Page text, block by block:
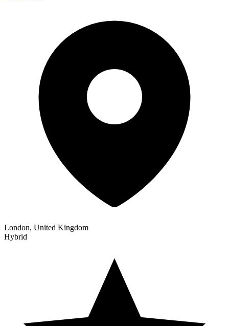
London, United Kingdom
Hybrid